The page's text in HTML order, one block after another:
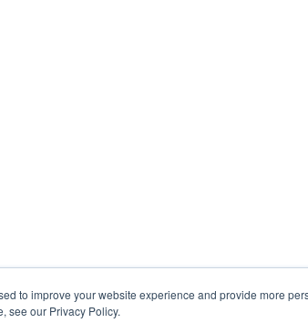
to improve your website experience and provide more
see our Privacy Policy.